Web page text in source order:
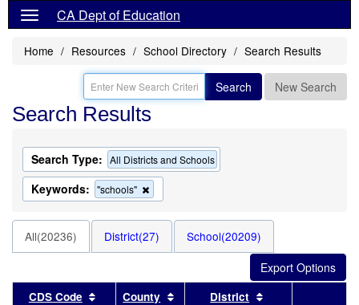
CA Dept of Education
Home Resources School Directory Search Results
Search New Search
Search Results
Search Type: All Districts and Schools
Keywords: "schools"
this
the
search
All(20236) District(27) School(20209)
CDS Code Sort results by this header
County Sort results by this header
District